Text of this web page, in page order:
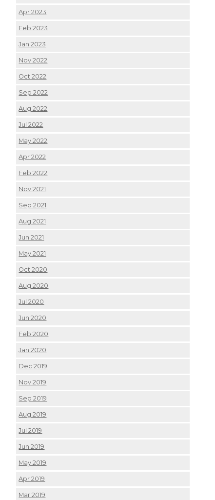
Apr 2023
Feb 2023
Jan 2023
Nov 2022
Oct 2022
Sep 2022
Aug 2022
Jul 2022
May 2022
Apr 2022
Feb 2022
Nov 2021
Sep 2021
Aug 2021
Jun 2021
May 2021
Oct 2020
Aug 2020
Jul 2020
Jun 2020
Feb 2020
Jan 2020
Dec 2019
Nov 2019
Sep 2019
Aug 2019
Jul 2019
Jun 2019
May 2019
Apr 2019
Mar 2019